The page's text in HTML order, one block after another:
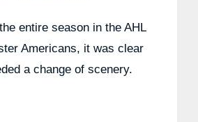
entire season in the AHL
Americans, it was clear
a change of scenery.